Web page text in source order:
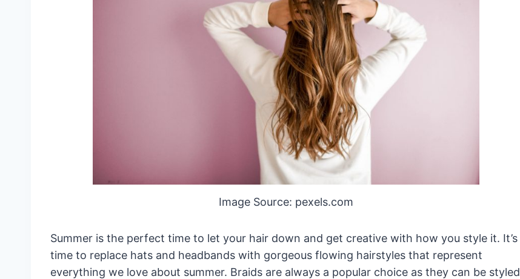
Image Source: pexels.com
Summer is the perfect time to let your hair down and get creative with how you style it. It’s
time to replace hats and headbands with gorgeous flowing hairstyles that represent
everything we love about summer. Braids are always a popular choice as they can be styled